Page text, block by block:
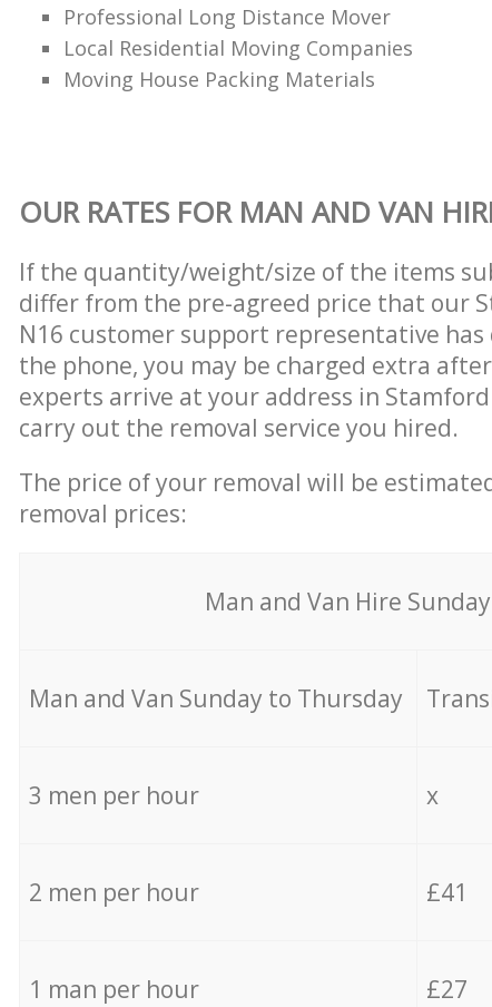
Professional Long Distance Mover
Local Residential Moving Companies
Moving House Packing Materials
OUR RATES FOR MAN AND VAN
If the quantity/weight/size of the items
differ from the pre-agreed price that our
N16 customer support representative
the phone, you may be charged extra
experts arrive at your address in
carry out the removal service you hired.
The price of your removal will be
removal prices:
Мan аnd Van Hire
Мan аnd Van Sunday to Thursday
3 men per hour x
2 men per hour £41
1 man per hour £27